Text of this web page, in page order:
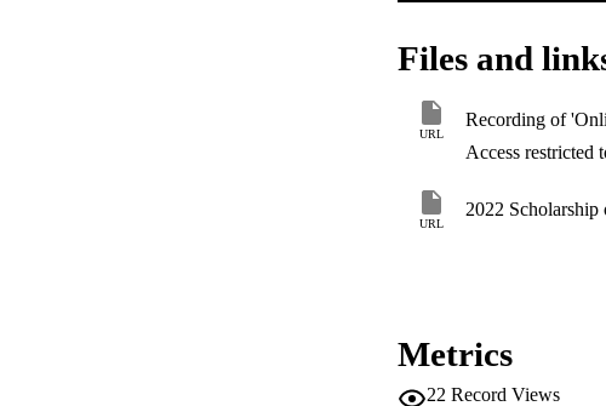
Files and
URL
Recording of
Access restricted
URL
2022
Metrics
22 Record Views